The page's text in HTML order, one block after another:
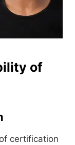
of
certification